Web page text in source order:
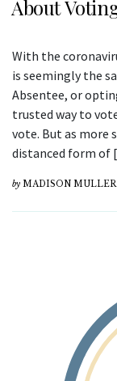
About
With the
is seemingly the
Absentee, or
trusted way to
vote. But as more
distanced form
by MADISON MULLER